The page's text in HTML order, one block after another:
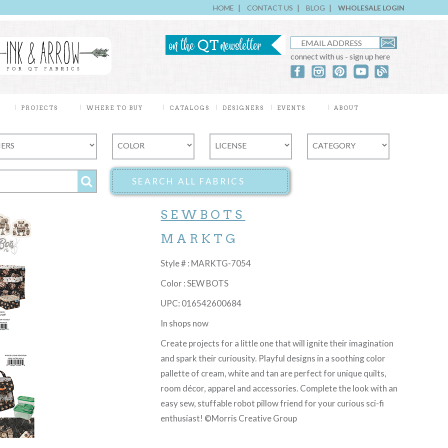
HOME CONTACT US BLOG WHOLESALE LOGIN
connect with us - sign up here
PROJECTS WHERE TO BUY CATALOGS DESIGNERS EVENTS ABOUT
SEWBOTS
MARKTG
Style # : MARKTG-7054
Color : SEW BOTS
UPC: 016542600684
In shops now
Create projects for a little one that will ignite their imagination
and spark their curiousity. Playful designs in a soothing color
pallette of cream, white and tan are perfect for unique quilts,
room décor, apparel and accessories. Complete the look with an
easy sew, stuffable robot pillow friend for your curious sci-fi
enthusiast! ©Morris Creative Group